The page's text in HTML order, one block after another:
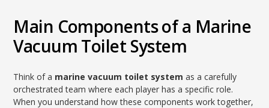
Main Components of a Marine
Vacuum Toilet System
Think of a marine vacuum toilet system as a carefully
orchestrated team where each player has a specific role.
When you understand how these components work together,